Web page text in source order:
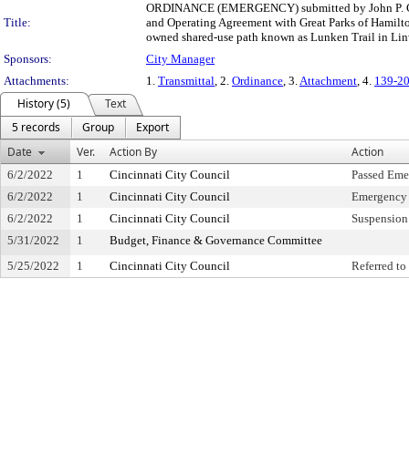
Title:
ORDINANCE (EMERGENCY) submitted by John
and Operating Agreement with Great Parks of
owned shared-use path known as Lunken Trail in
Sponsors:
City Manager
Attachments:
1. Transmittal, 2. Ordinance, 3.Attachment, 4. 139-
History (5)
Text
5 records
Group
Export
Date
Ver. Action By Action
6/2/2022 1 Cincinnati City Council
Passed
6/2/2022
1 Cincinnati City Council
6/2/2022
1 Cincinnati City Council
5/31/2022
1
Budget, Finance & Governance Committee
5/25/2022
1 Cincinnati City Council Referred